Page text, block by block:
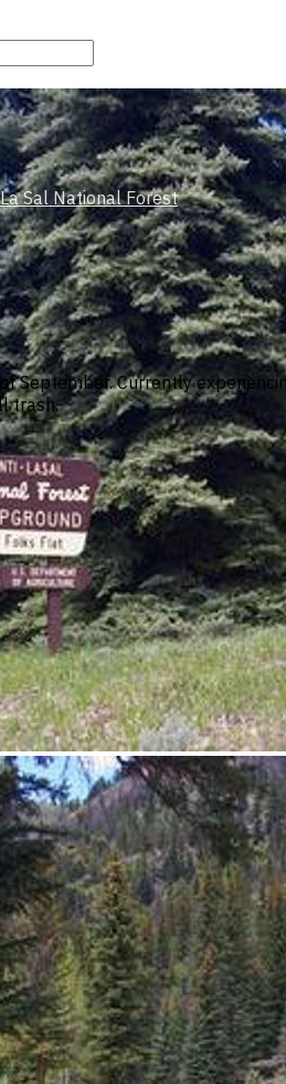
Sal National Forest
September. Currently
trash.